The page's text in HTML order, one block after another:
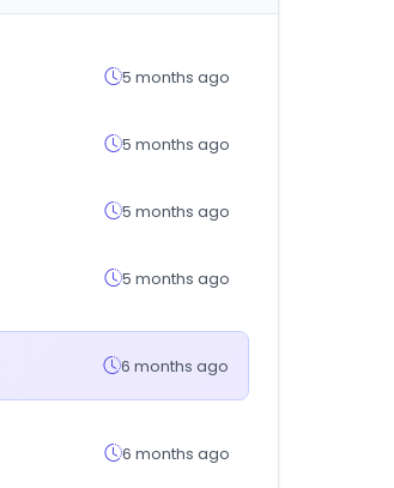
5 months ago
5 months ago
5 months ago
5 months ago
6 months ago
6 months ago